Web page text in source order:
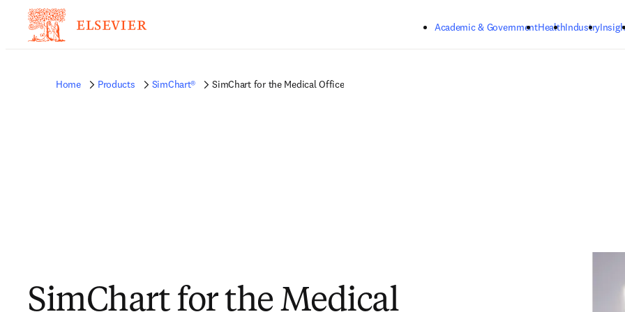
Academic & GovernmentHealthIndustry
Home Products SimChart® SimChart for the Medical Office
SimChart for the Medical